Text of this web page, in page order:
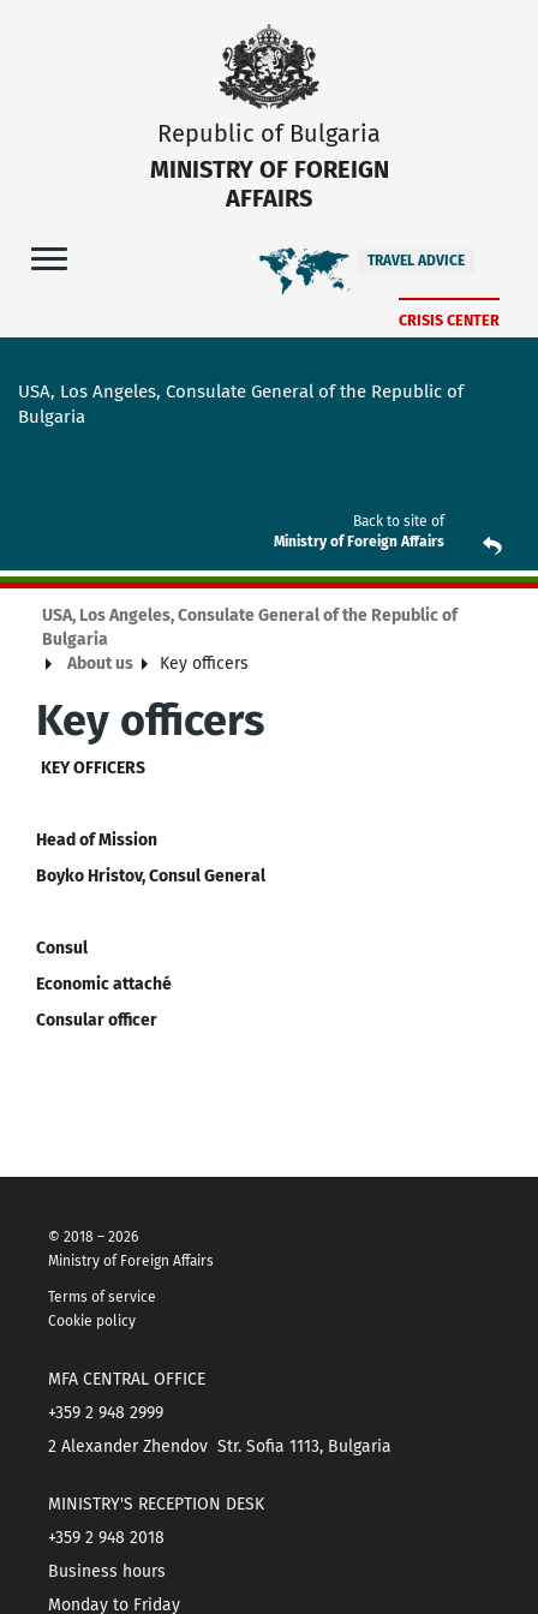
Republic of Bulgaria
MINISTRY OF FOREIGN
AFFAIRS
TRAVEL ADVICE
CRISIS CENTER
USA, Los Angeles, Consulate General of the Republic of
Bulgaria
Back to site of
Ministry of Foreign Affairs
USA, Los Angeles, Consulate General of the Republic of
Bulgaria
About us
Key officers
Key officers
KEY OFFICERS
Head of Mission
Boyko Hristov, Consul General
Consul
Economic attaché
Consular officer
© 2018 – 2026
Ministry of Foreign Affairs
Terms of service
Cookie policy
MFA CENTRAL OFFICE
+359 2 948 2999
2 Alexander Zhendov Str. Sofia 1113, Bulgaria
MINISTRY'S RECEPTION DESK
+359 2 948 2018
Business hours
Monday to Friday